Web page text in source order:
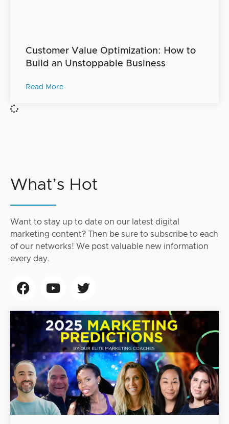
Customer Value Optimization: How to
Build an Unstoppable Business
Read More
What’s Hot
Want to stay up to date on our latest digital
marketing content? Then be sure to subscribe to each
of our networks! We post valuable new information
every day.